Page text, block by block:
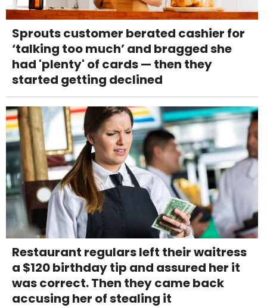
Sprouts customer berated cashier for
‘talking too much’ and bragged she
had 'plenty' of cards — then they
started getting declined
Restaurant regulars left their waitress
a $120 birthday tip and assured her it
was correct. Then they came back
accusing her of stealing it